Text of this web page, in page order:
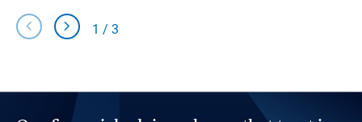
chevron_left chevron_right 1 / 3